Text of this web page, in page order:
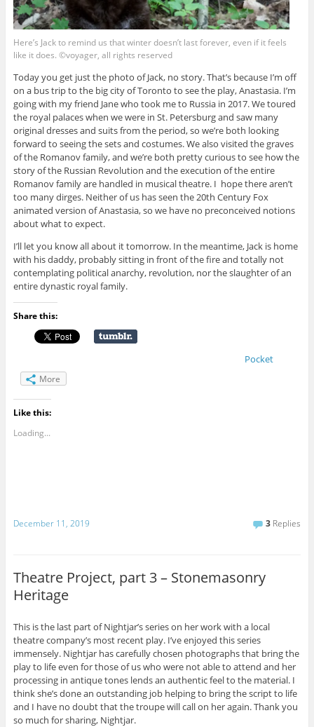
Here’s Jack to remind us that winter doesn’t last forever, even if it feels
like it does. ©voyager, all rights reserved
Today you get just the photo of Jack, no story. That’s because I’m off
on a bus trip to the big city of Toronto to see the play, Anastasia. I’m
going with my friend Jane who took me to Russia in 2017. We toured
the royal palaces when we were in St. Petersburg and saw many
original dresses and suits from the period, so we’re both looking
forward to seeing the sets and costumes. We also visited the graves
of the Romanov family, and we’re both pretty curious to see how the
story of the Russian Revolution and the execution of the entire
Romanov family are handled in musical theatre. I hope there aren’t
too many dirges. Neither of us has seen the 20th Century Fox
animated version of Anastasia, so we have no preconceived notions
about what to expect.
I’ll let you know all about it tomorrow. In the meantime, Jack is home
with his daddy, probably sitting in front of the fire and totally not
contemplating political anarchy, revolution, nor the slaughter of an
entire dynastic royal family.
Share this:
Pocket
More
Like this:
Loading...
December 11, 2019 3 Replies
Theatre Project, part 3 – Stonemasonry
Heritage
This is the last part of Nightjar’s series on her work with a local
theatre company’s most recent play. I’ve enjoyed this series
immensely. Nightjar has carefully chosen photographs that bring the
play to life even for those of us who were not able to attend and her
processing in antique tones lends an authentic feel to the material. I
think she’s done an outstanding job helping to bring the script to life
and I have no doubt that the troupe will call on her again. Thank you
so much for sharing, Nightjar.